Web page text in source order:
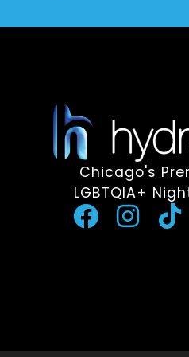
Chicago's
LGBTQIA+